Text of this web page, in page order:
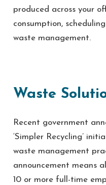
produced across your
consumption,
waste management.
Waste
Recent government
‘Simpler Recycling’
waste management
announcement means
10 or more full-time